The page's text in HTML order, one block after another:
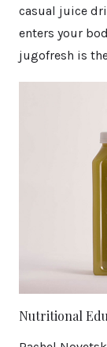
casual juice
enters your
jugofresh is
Nutritional